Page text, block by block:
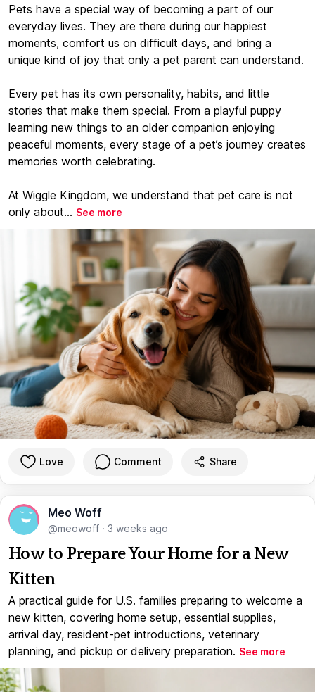
Pets have a special way of becoming a part of our
everyday lives. They are there during our happiest
moments, comfort us on difficult days, and bring a
unique kind of joy that only a pet parent can understand.
Every pet has its own personality, habits, and little
stories that make them special. From a playful puppy
learning new things to an older companion enjoying
peaceful moments, every stage of a pet’s journey creates
memories worth celebrating.
At Wiggle Kingdom, we understand that pet care is not
only about... See more
Love Comment Share
Meo Woff
@meowoff · 3 weeks ago
How to Prepare Your Home for a New
Kitten
A practical guide for U.S. families preparing to welcome a
new kitten, covering home setup, essential supplies,
arrival day, resident-pet introductions, veterinary
planning, and pickup or delivery preparation. See more